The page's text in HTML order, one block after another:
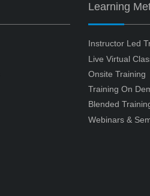
Learning
Instructor Led
Live Virtual
Onsite Training
Training On
Blended
Webinars &